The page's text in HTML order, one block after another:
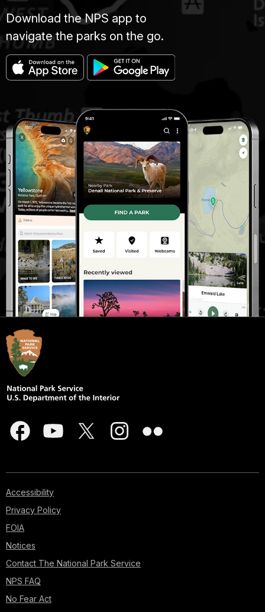
Download the NPS app to
navigate the parks on the go.
Accessibility
Privacy Policy
FOIA
Notices
Contact The National Park Service
NPS FAQ
No Fear Act